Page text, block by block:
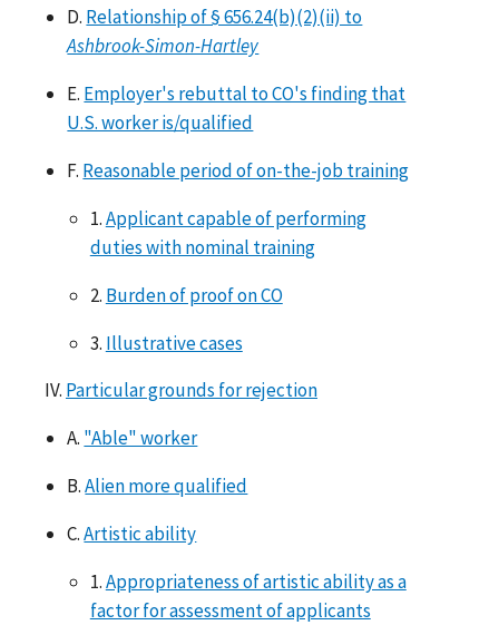
D. Relationship of § 656.24(b)(2)(ii) to
Ashbrook-Simon-Hartley
E. Employer's rebuttal to CO's finding that
U.S. worker is/qualified
F. Reasonable period of on-the-job training
1.Applicant capable of performing
duties with nominal training
2. Burden of proof on CO
3. Illustrative cases
IV. Particular grounds for rejection
A. "Able" worker
B.Alien more qualified
C.Artistic ability
1.Appropriateness of artistic ability as a
factor for assessment of applicants